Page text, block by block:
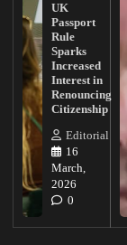
UK
Passport
Rule
Sparks
Increased
Interest in
Renouncing
Citizenship
Editorial
16
March,
2026
0